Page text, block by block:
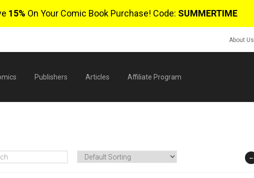
15% On Your Comic Book Purchase! Code: SUMMERTIME
About Us
Publishers Articles Affiliate Program
←